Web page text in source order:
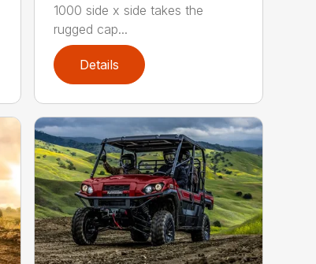
1000 side x side takes the
rugged cap...
Details